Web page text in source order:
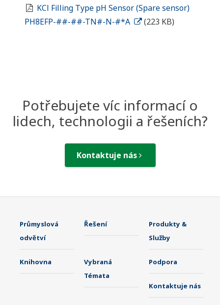
KCl Filling Type pH Sensor (Spare sensor)
PH8EFP-##-##-TN#-N-#*A
(223 KB)
Potřebujete víc informací o
lidech, technologii a řešeních?
Kontaktuje nás
Průmyslová
odvětví
Řešení
Produkty &
Služby
Knihovna
Vybraná
Témata
Podpora
Kontaktuje nás